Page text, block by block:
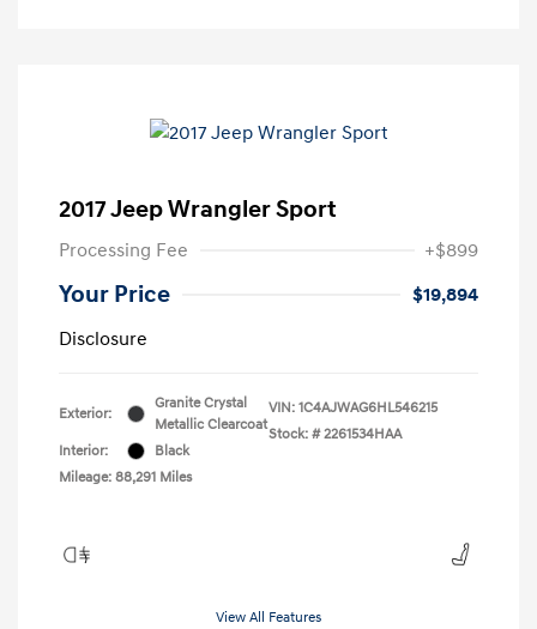
2017 Jeep Wrangler Sport
Processing Fee +$899
Your Price
$19,894
Disclosure
Exterior:
Granite Crystal
Metallic Clearcoat
Interior:
Black
Mileage: 88,291 Miles
VIN: 1C4AJWAG6HL546215
Stock: # 2261534HAA
View All Features